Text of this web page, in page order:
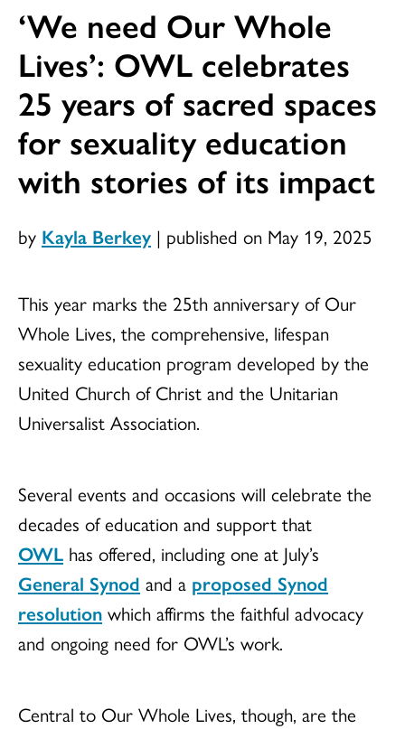
‘We need Our Whole
Lives’: OWL celebrates
25 years of sacred spaces
for sexuality education
with stories of its impact
by Kayla Berkey | published on May 19, 2025
This year marks the 25th anniversary of Our
Whole Lives, the comprehensive, lifespan
sexuality education program developed by the
United Church of Christ and the Unitarian
Universalist Association.
Several events and occasions will celebrate the
decades of education and support that
OWL has offered, including one at July’s
General Synod and a proposed Synod
resolution which affirms the faithful advocacy
and ongoing need for OWL’s work.
Central to Our Whole Lives, though, are the